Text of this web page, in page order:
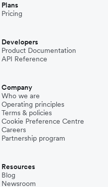
Plans
Pricing
Developers
Product Documentation
API Reference
Company
Who we are
Operating principles
Terms & policies
Cookie Preference Centre
Careers
Partnership program
Resources
Blog
Newsroom